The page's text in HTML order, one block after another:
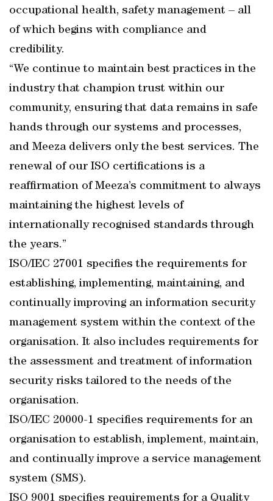
occupational health, safety management – all
of which begins with compliance and
credibility.
“We continue to maintain best practices in the
industry that champion trust within our
community, ensuring that data remains in safe
hands through our systems and processes,
and Meeza delivers only the best services. The
renewal of our ISO certifications is a
reaffirmation of Meeza’s commitment to always
maintaining the highest levels of
internationally recognised standards through
the years.”
ISO/IEC 27001 specifies the requirements for
establishing, implementing, maintaining, and
continually improving an information security
management system within the context of the
organisation. It also includes requirements for
the assessment and treatment of information
security risks tailored to the needs of the
organisation.
ISO/IEC 20000-1 specifies requirements for an
organisation to establish, implement, maintain,
and continually improve a service management
system (SMS).